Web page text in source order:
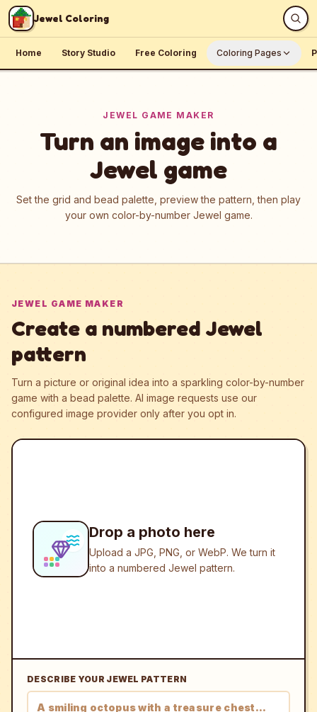
Skip to content
Jewel Coloring
Home Story Studio Free Coloring Coloring Pages
JEWEL GAME MAKER
Turn an image into a
Jewel game
Set the grid and bead palette, preview the pattern, then play
your own color-by-number Jewel game.
JEWEL GAME MAKER
Create a numbered Jewel
pattern
Turn a picture or original idea into a sparkling color-by-number
game with a bead palette. AI image requests use our
configured image provider only after you opt in.
Drop a photo here
Upload a JPG, PNG, or WebP. We turn it
into a numbered Jewel pattern.
DESCRIBE YOUR JEWEL PATTERN